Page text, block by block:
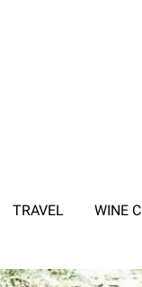
TRAVEL WINE